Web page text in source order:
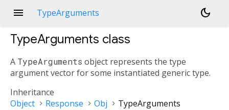
menu TypeArguments dark_mode
TypeArguments class
A TypeArguments object represents the type
argument vector for some instantiated generic type.
Inheritance
Object
Response Obj
TypeArguments